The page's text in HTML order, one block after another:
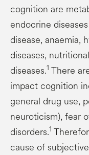
cognition are
endocrine
disease, anaemia,
diseases,
diseases.1 There
impact cognition
general drug use,
neuroticism), fear
disorders.1
cause of